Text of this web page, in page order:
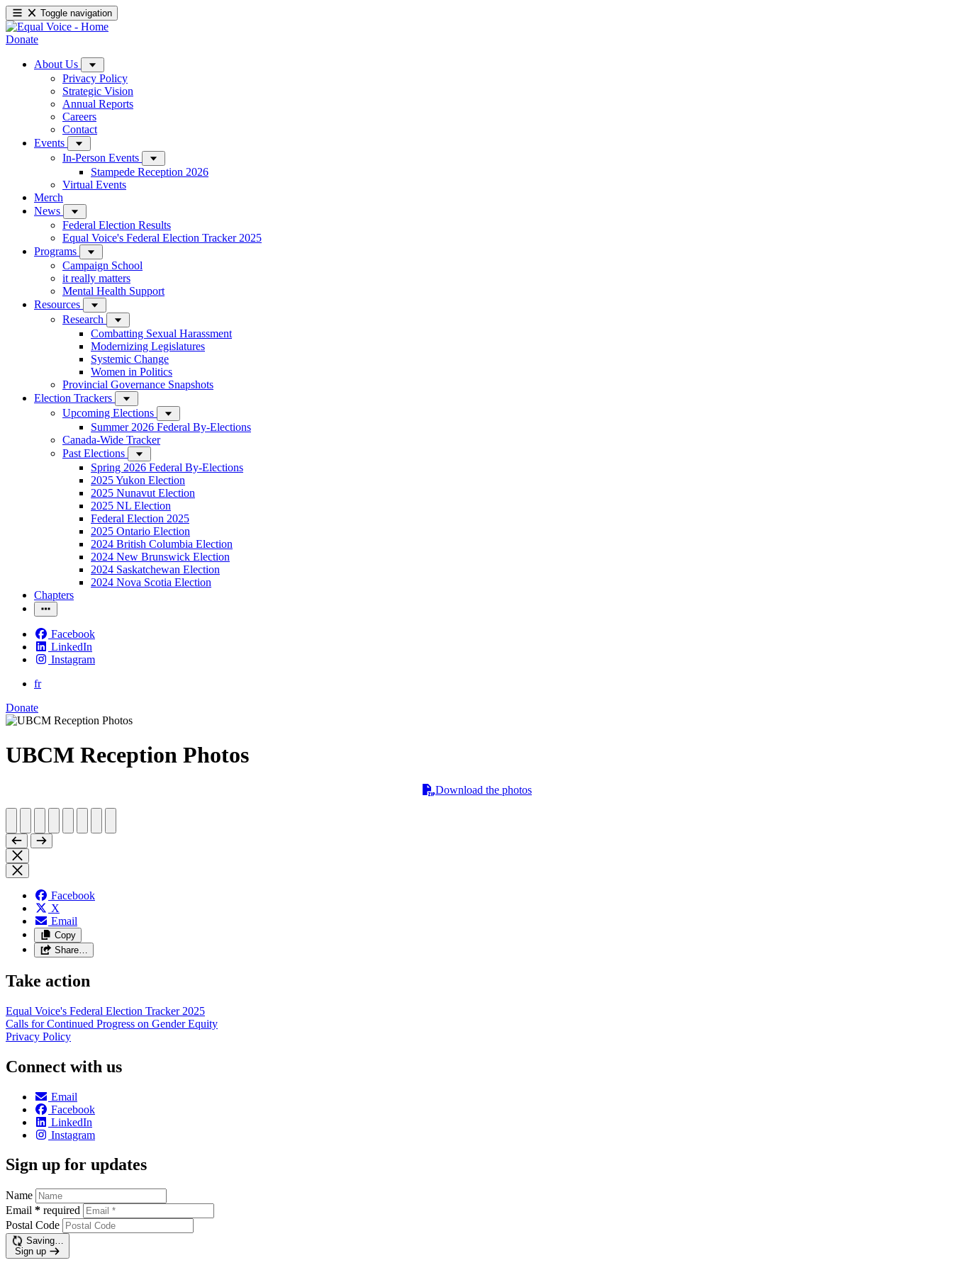
Toggle navigation
Donate
About Us
Privacy Policy
Strategic Vision
Annual Reports
Careers
Contact
Events
In-Person Events
Stampede Reception 2026
Virtual Events
Merch
News
Federal Election Results
Equal Voice's Federal Election Tracker 2025
Programs
Campaign School
it really matters
Mental Health Support
Resources
Research
Combatting Sexual Harassment
Modernizing Legislatures
Systemic Change
Women in Politics
Provincial Governance Snapshots
Election Trackers
Upcoming Elections
Summer 2026 Federal By-Elections
Canada-Wide Tracker
Past Elections
Spring 2026 Federal By-Elections
2025 Yukon Election
2025 Nunavut Election
2025 NL Election
Federal Election 2025
2025 Ontario Election
2024 British Columbia Election
2024 New Brunswick Election
2024 Saskatchewan Election
2024 Nova Scotia Election
Chapters
Facebook
LinkedIn
Instagram
fr
Donate
UBCM Reception Photos
Download the photos
Facebook
X
Email
Copy
Share…
Take action
Equal Voice's Federal Election Tracker 2025
Calls for Continued Progress on Gender Equity
Privacy Policy
Connect with us
Email
Facebook
LinkedIn
Instagram
Sign up for updates
Name
Email * required
Postal Code
Saving…
Sign up